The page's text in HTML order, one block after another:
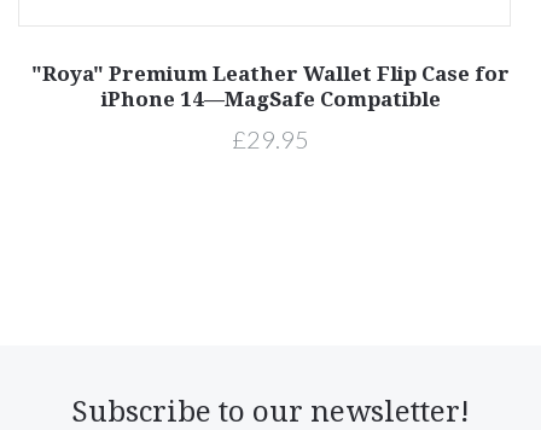
"Roya" Premium Leather Wallet Flip Case for
iPhone 14—MagSafe Compatible
£29.95
Subscribe to our newsletter!